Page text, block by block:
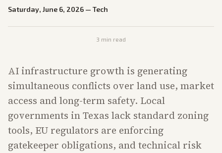
Saturday, June 6, 2026 — Tech
3 min read
AI infrastructure growth is generating
simultaneous conflicts over land use, market
access and long-term safety. Local
governments in Texas lack standard zoning
tools, EU regulators are enforcing
gatekeeper obligations, and technical risk